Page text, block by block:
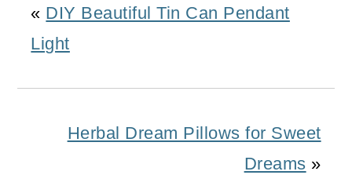
« DIY Beautiful Tin Can Pendant
Light
Herbal Dream Pillows for Sweet
Dreams »